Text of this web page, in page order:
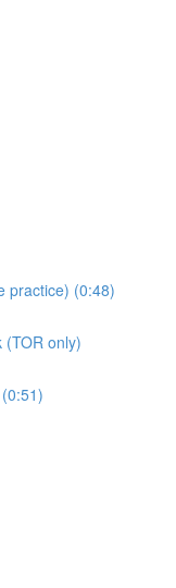
practice) (0:48)
only)